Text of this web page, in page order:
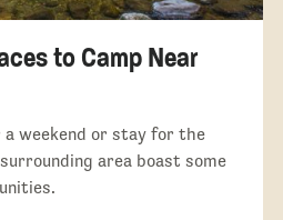
to Camp Near
weekend or stay for the
area boast some